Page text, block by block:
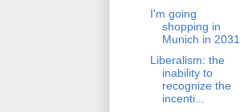
I'm going
shopping in
Munich in 2031
Liberalism: the
inability to
recognize the
incenti...